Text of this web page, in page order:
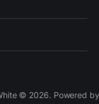
© 2026. Powered